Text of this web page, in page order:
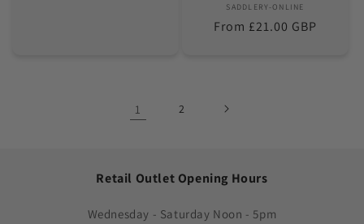
Vendor:
SADDLERY-ONLINE
Regular
From £21.00 GBP
1 2
Retail Outlet Opening Hours
Wednesday - Saturday Noon - 5pm